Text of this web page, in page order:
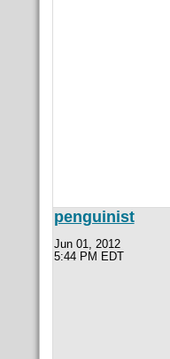
penguinist
Jun 01, 2012
5:44 PM EDT